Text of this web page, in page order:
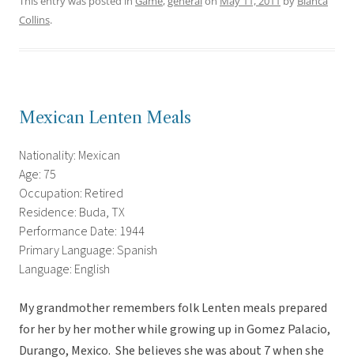
Collins.
Mexican Lenten Meals
Nationality: Mexican
Age: 75
Occupation: Retired
Residence: Buda, TX
Performance Date: 1944
Primary Language: Spanish
Language: English
My grandmother remembers folk Lenten meals prepared
for her by her mother while growing up in Gomez Palacio,
Durango, Mexico. She believes she was about 7 when she